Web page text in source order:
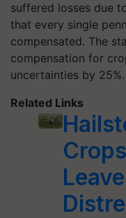
suffered losses due
that every single
compensated. The
compensation for
uncertainties by 25%.
Related Links